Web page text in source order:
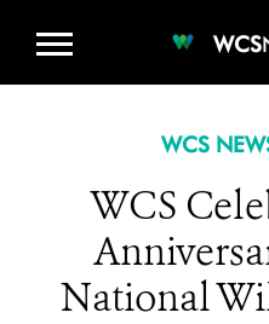
WCS
WCS
WCS
National